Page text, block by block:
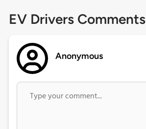
EV Drivers Comments
Anonymous